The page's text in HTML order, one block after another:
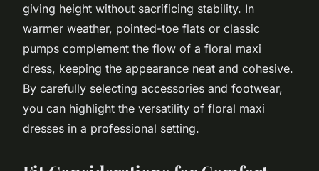
giving height without sacrificing stability. In
warmer weather, pointed-toe flats or classic
pumps complement the flow of a floral maxi
dress, keeping the appearance neat and cohesive.
By carefully selecting accessories and footwear,
you can highlight the versatility of floral maxi
dresses in a professional setting.